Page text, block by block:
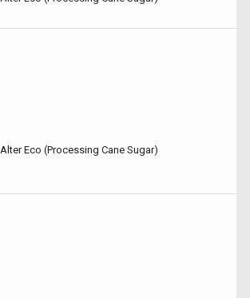
Alter Eco (Processing Cane Sugar)